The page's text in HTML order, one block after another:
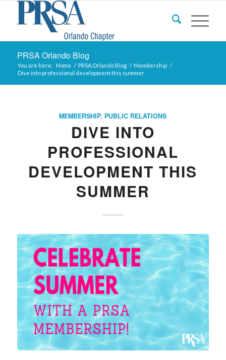
PRSA Orlando Blog
You are here: Home / PRSA Orlando Blog / Membership /
Dive into professional development this summer
MEMBERSHIP, PUBLIC RELATIONS
DIVE INTO
PROFESSIONAL
DEVELOPMENT THIS
SUMMER